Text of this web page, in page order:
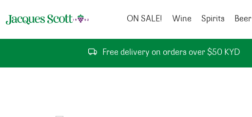
ON SALE!
Wine Spirits Beer
Free delivery on orders over $50 KYD